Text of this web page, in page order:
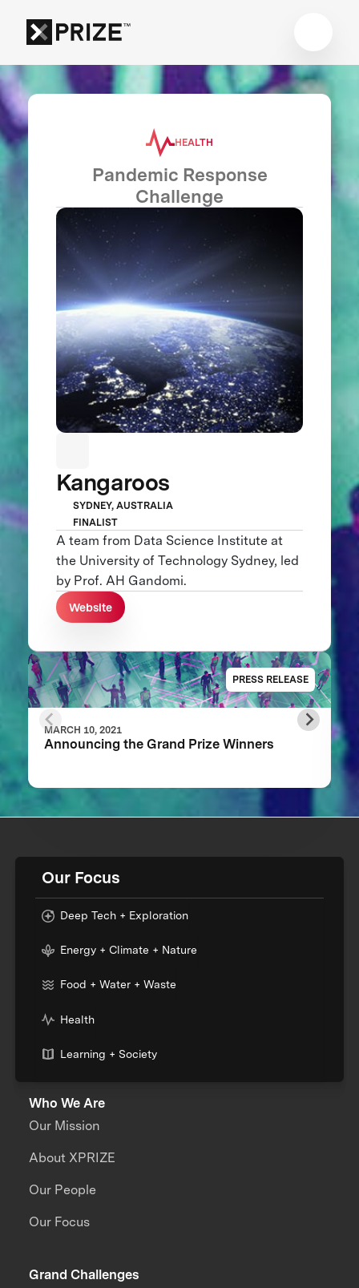
HEALTH
Pandemic Response
Challenge
Kangaroos
SYDNEY, AUSTRALIA
FINALIST
A team from Data Science Institute at
the University of Technology Sydney, led
by Prof. AH Gandomi.
Website
PRESS RELEASE
MARCH 10, 2021
Announcing the Grand Prize Winners
Our Focus
Deep Tech + Exploration
Energy + Climate + Nature
Food + Water + Waste
Health
Learning + Society
Who We Are
Our Mission
About XPRIZE
Our People
Our Focus
Grand Challenges